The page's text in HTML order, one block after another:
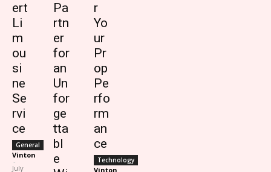
ert
Li
m
ou
si
ne
Se
rvi
ce
General
Vinton
-
July
Pa
rtn
er
for
an
Un
for
ge
tta
bl
e
r
Yo
ur
Pr
op
Pe
rfo
rm
an
ce
Technology
Vinton